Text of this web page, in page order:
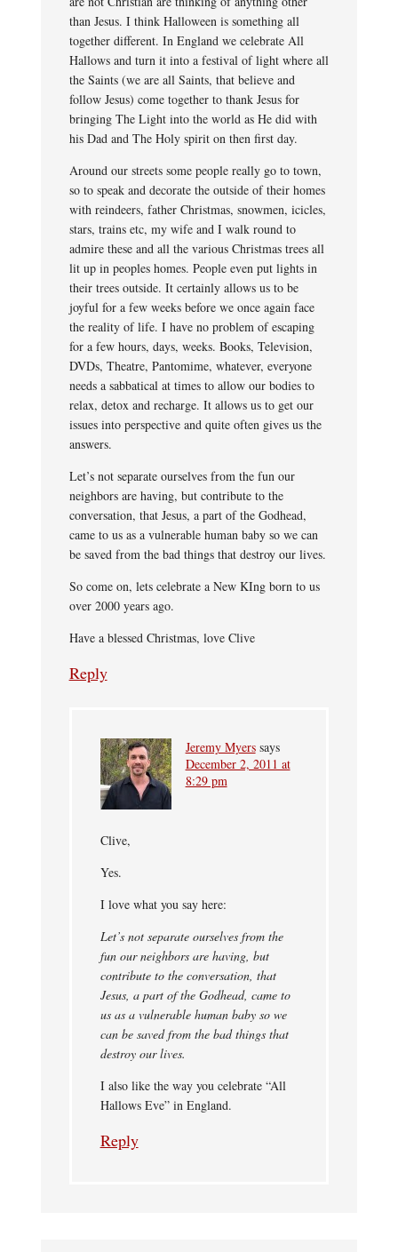
than Jesus. I think Halloween is something all
together different. In England we celebrate All
Hallows and turn it into a festival of light where all
the Saints (we are all Saints, that believe and
follow Jesus) come together to thank Jesus for
bringing The Light into the world as He did with
his Dad and The Holy spirit on then first day.
Around our streets some people really go to town,
so to speak and decorate the outside of their homes
with reindeers, father Christmas, snowmen, icicles,
stars, trains etc, my wife and I walk round to
admire these and all the various Christmas trees all
lit up in peoples homes. People even put lights in
their trees outside. It certainly allows us to be
joyful for a few weeks before we once again face
the reality of life. I have no problem of escaping
for a few hours, days, weeks. Books, Television,
DVDs, Theatre, Pantomime, whatever, everyone
needs a sabbatical at times to allow our bodies to
relax, detox and recharge. It allows us to get our
issues into perspective and quite often gives us the
answers.
Let’s not separate ourselves from the fun our
neighbors are having, but contribute to the
conversation, that Jesus, a part of the Godhead,
came to us as a vulnerable human baby so we can
be saved from the bad things that destroy our lives.
So come on, lets celebrate a New KIng born to us
over 2000 years ago.
Have a blessed Christmas, love Clive
Reply
Jeremy Myers says
December 2, 2011 at
8:29 pm
Clive,
Yes.
I love what you say here:
Let’s not separate ourselves from the
fun our neighbors are having, but
contribute to the conversation, that
Jesus, a part of the Godhead, came to
us as a vulnerable human baby so we
can be saved from the bad things that
destroy our lives.
I also like the way you celebrate “All
Hallows Eve” in England.
Reply